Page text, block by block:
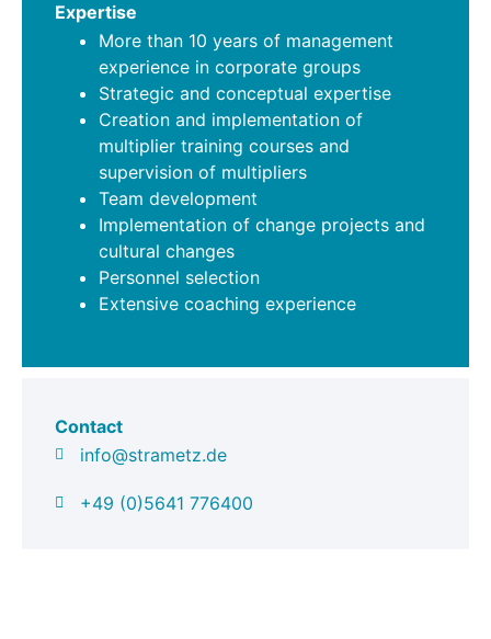
Expertise
More than 10 years of management
experience in corporate groups
Strategic and conceptual expertise
Creation and implementation of
multiplier training courses and
supervision of multipliers
Team development
Implementation of change projects and
cultural changes
Personnel selection
Extensive coaching experience
Contact
info@strametz.de
+49 (0)5641 776400